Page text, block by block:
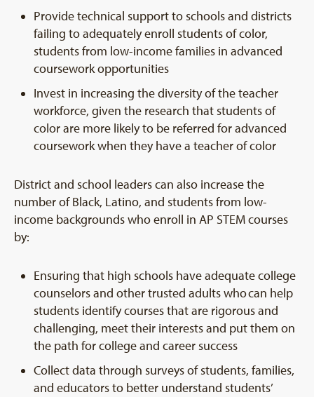
Provide technical support to schools and districts
failing to adequately enroll students of color,
students from low-income families in advanced
coursework opportunities
Invest in increasing the diversity of the teacher
workforce, given the research that students of
color are more likely to be referred for advanced
coursework when they have a teacher of color
District and school leaders can also increase the
number of Black, Latino, and students from low-
income backgrounds who enroll in AP STEM courses
by:
Ensuring that high schools have adequate college
counselors and other trusted adults who can help
students identify courses that are rigorous and
challenging, meet their interests and put them on
the path for college and career success
Collect data through surveys of students, families,
and educators to better understand students’